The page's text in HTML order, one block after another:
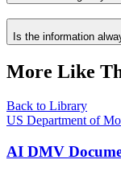
Is the information
More Like
Back to Library
US Department of
AI DMV